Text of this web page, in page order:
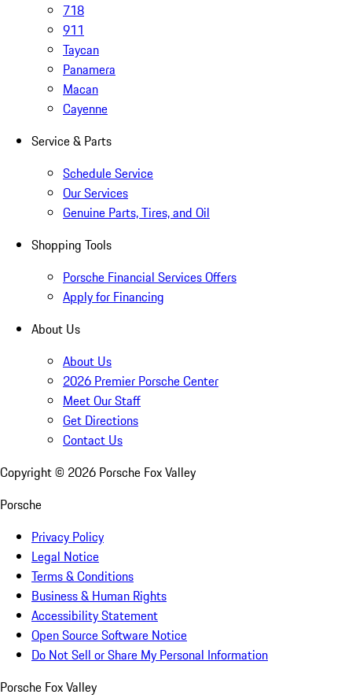
718
911
Taycan
Panamera
Macan
Cayenne
Service & Parts
Schedule Service
Our Services
Genuine Parts, Tires, and Oil
Shopping Tools
Porsche Financial Services Offers
Apply for Financing
About Us
About Us
2026 Premier Porsche Center
Meet Our Staff
Get Directions
Contact Us
Copyright © 2026 Porsche Fox Valley
Porsche
Privacy Policy
Legal Notice
Terms & Conditions
Business & Human Rights
Accessibility Statement
Open Source Software Notice
Do Not Sell or Share My Personal Information
Porsche Fox Valley